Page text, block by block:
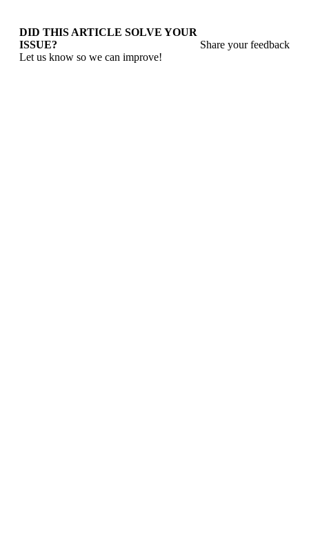
DID THIS ARTICLE SOLVE YOUR
ISSUE?
Let us know so we can improve!
Share your feedback